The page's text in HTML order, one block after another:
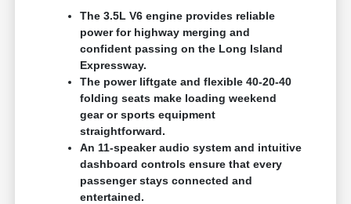
The 3.5L V6 engine provides reliable
power for highway merging and
confident passing on the Long Island
Expressway.
The power liftgate and flexible 40-20-40
folding seats make loading weekend
gear or sports equipment
straightforward.
An 11-speaker audio system and intuitive
dashboard controls ensure that every
passenger stays connected and
entertained.